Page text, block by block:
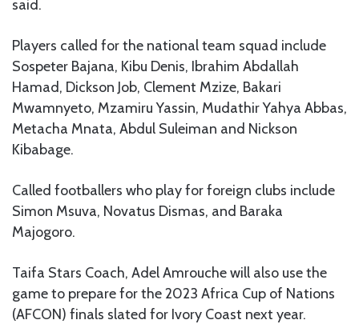
said.
Players called for the national team squad include
Sospeter Bajana, Kibu Denis, Ibrahim Abdallah
Hamad, Dickson Job, Clement Mzize, Bakari
Mwamnyeto, Mzamiru Yassin, Mudathir Yahya Abbas,
Metacha Mnata, Abdul Suleiman and Nickson
Kibabage.
Called footballers who play for foreign clubs include
Simon Msuva, Novatus Dismas, and Baraka
Majogoro.
Taifa Stars Coach, Adel Amrouche will also use the
game to prepare for the 2023 Africa Cup of Nations
(AFCON) finals slated for Ivory Coast next year.